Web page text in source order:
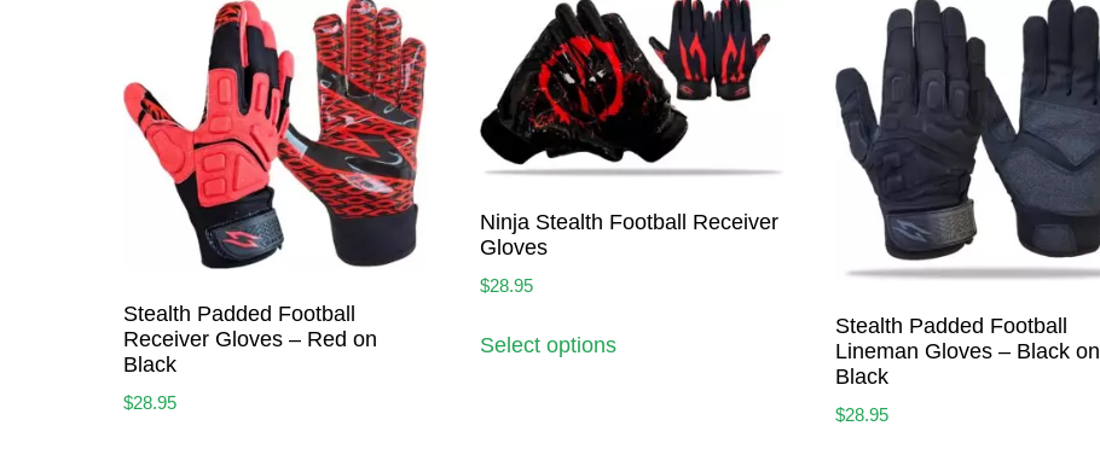
Stealth Padded Football
Receiver Gloves – Red on
Black
$28.95
Ninja Stealth Football Receiver
Gloves
$28.95
Select options
Stealth Padded Football
Lineman Gloves – Black on
Black
$28.95